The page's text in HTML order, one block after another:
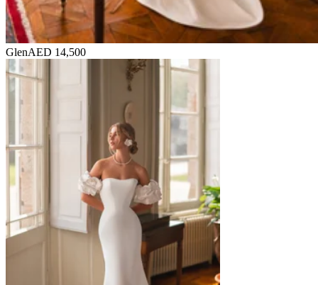
GlenAED 14,500